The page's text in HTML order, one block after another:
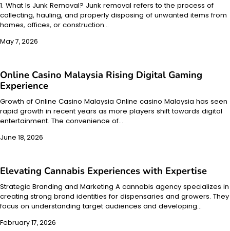
1. What Is Junk Removal? Junk removal refers to the process of
collecting, hauling, and properly disposing of unwanted items from
homes, offices, or construction…
May 7, 2026
Online Casino Malaysia Rising Digital Gaming
Experience
Growth of Online Casino Malaysia Online casino Malaysia has seen
rapid growth in recent years as more players shift towards digital
entertainment. The convenience of…
June 18, 2026
Elevating Cannabis Experiences with Expertise
Strategic Branding and Marketing A cannabis agency specializes in
creating strong brand identities for dispensaries and growers. They
focus on understanding target audiences and developing…
February 17, 2026